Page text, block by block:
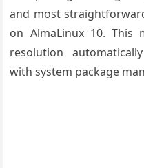
and most
on AlmaLinux 10. This
resolution
with system package